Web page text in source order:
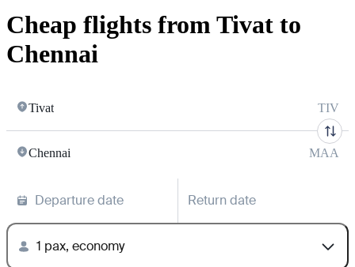
Cheap flights from Tivat to
Chennai
Tivat TIV
Chennai MAA
Departure date Return date
1 pax, economy